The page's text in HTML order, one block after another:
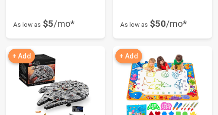
As low as $5/mo* As low as $50/mo*
+ Add + Add